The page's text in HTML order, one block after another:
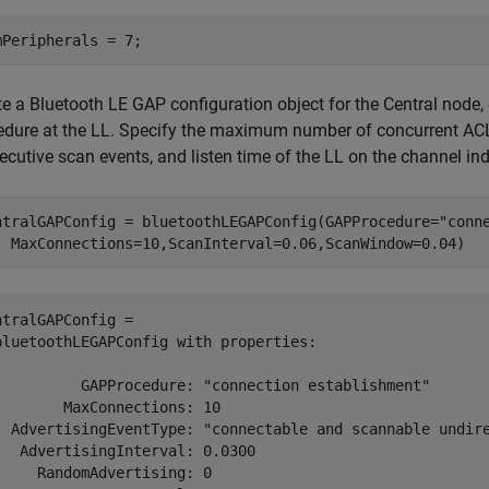
= 7;
a Bluetooth LE GAP configuration object for the Central
at the LL. Specify the maximum number of concurrent
scan events, and listen time of the LL on the channel
= bluetoothLEGAPConfig(GAPProcedure=
MaxConnections=10,ScanInterval=0.06,ScanWindow=0.04)
=
with properties:
GAPProcedure: "connection establishment"
MaxConnections: 10
AdvertisingEventType: "connectable and scannable
AdvertisingInterval: 0.0300
RandomAdvertising: 0